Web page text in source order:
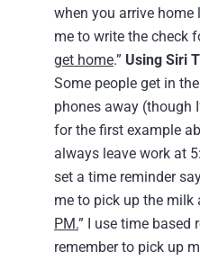
when you arrive home
me to write the check
get home.” Using Siri
Some people get in
phones away (though
for the first example
always leave work at
set a time reminder
me to pick up the milk
PM.” I use time based
remember to pick up